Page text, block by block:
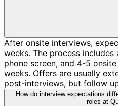
After onsite interviews,
weeks. The process
phone screen, and 4-5
weeks. Offers are usually
post-interviews, but follow
How do interview expectations
roles at